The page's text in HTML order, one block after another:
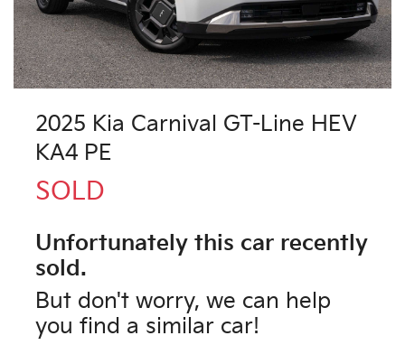
2025 Kia Carnival GT-Line HEV
KA4 PE
SOLD
Unfortunately this car recently
sold.
But don't worry, we can help
you find a similar car!